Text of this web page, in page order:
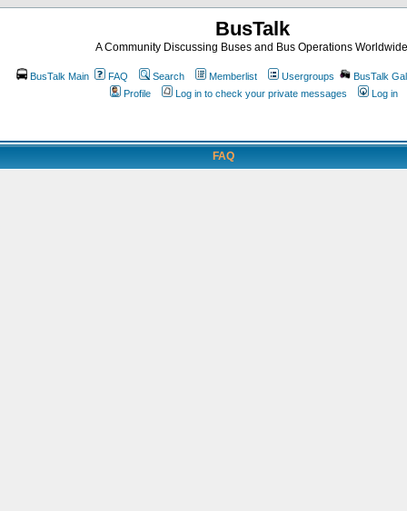
BusTalk
A Community Discussing Buses and Bus Operations
BusTalk Main FAQ Search Memberlist Usergroups BusTalk
Profile
Log in to check your private messages Log in
FAQ